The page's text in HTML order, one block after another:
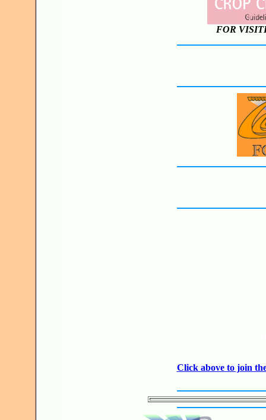
FOR
Click above to join